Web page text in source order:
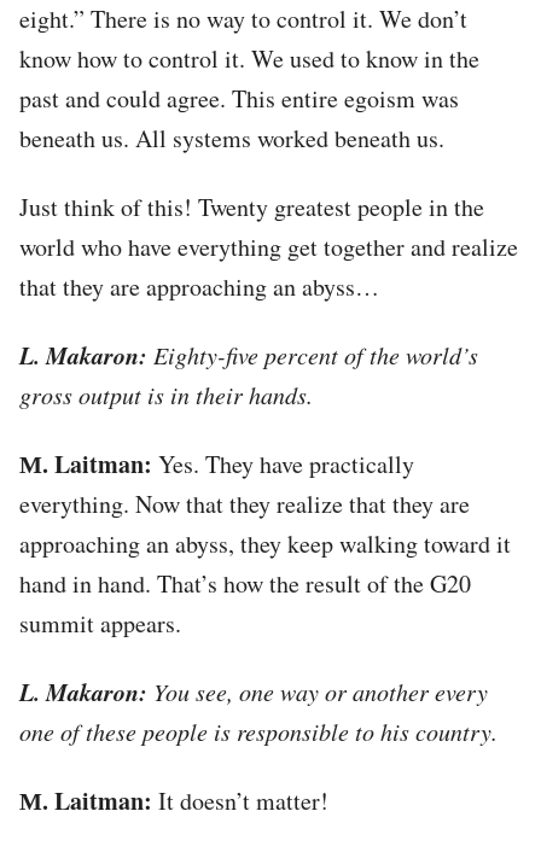
eight.” There is no way to control it. We don’t
know how to control it. We used to know in the
past and could agree. This entire egoism was
beneath us. All systems worked beneath us.
Just think of this! Twenty greatest people in the
world who have everything get together and realize
that they are approaching an abyss…
L. Makaron: Eighty-five percent of the world’s
gross output is in their hands.
М. Laitman: Yes. They have practically
everything. Now that they realize that they are
approaching an abyss, they keep walking toward it
hand in hand. That’s how the result of the G20
summit appears.
L. Makaron: You see, one way or another every
one of these people is responsible to his country.
М. Laitman: It doesn’t matter!